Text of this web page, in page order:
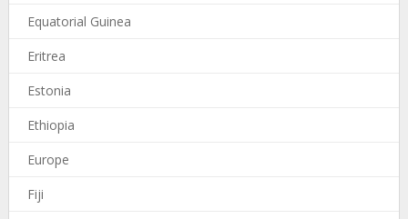
Equatorial Guinea
Eritrea
Estonia
Ethiopia
Europe
Fiji